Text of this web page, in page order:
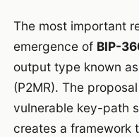
The most important
emergence of BIP-
output type known
(P2MR). The
vulnerable key-path
creates a framework